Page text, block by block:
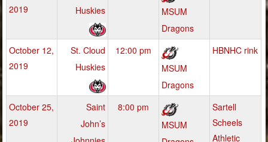
2019
Huskies
MSUM
Dragons
October 12,
2019
St. Cloud
Huskies
12:00 pm
MSUM
Dragons
HBNHC rink
October 25,
2019
Saint
John’s
8:00 pm
MSUM
Sartell
Scheels
Athletic